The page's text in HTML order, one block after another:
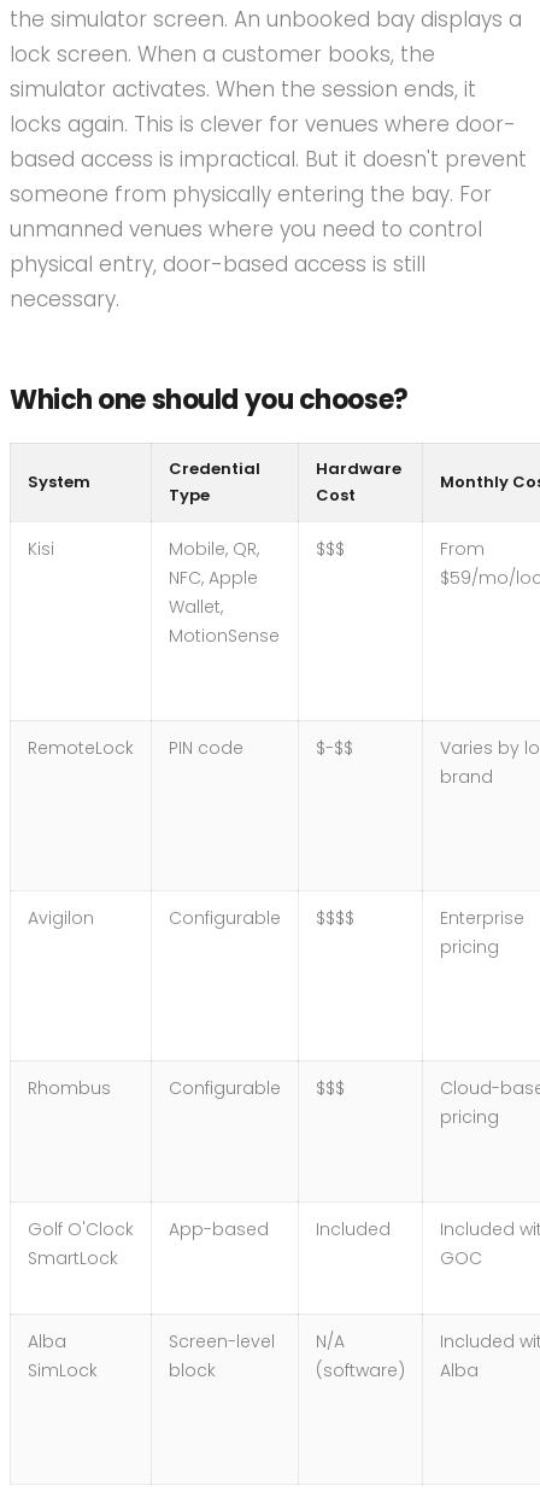
the simulator screen. An unbooked bay displays a
lock screen. When a customer books, the
simulator activates. When the session ends, it
locks again. This is clever for venues where door-
based access is impractical. But it doesn't prevent
someone from physically entering the bay. For
unmanned venues where you need to control
physical entry, door-based access is still
necessary.
Which one should you choose?
System
Credential
Type
Hardware
Cost
Monthly
Kisi
Mobile, QR,
NFC, Apple
Wallet,
MotionSense
$$$
From
$59/mo/
RemoteLock PIN code $-$$
Varies by
brand
Avigilon Configurable $$$$
Enterprise
pricing
Rhombus Configurable $$$
Cloud-
pricing
Golf O'Clock
SmartLock
App-based Included
Included
GOC
Alba
SimLock
Screen-level
block
N/A
(software)
Included
Alba